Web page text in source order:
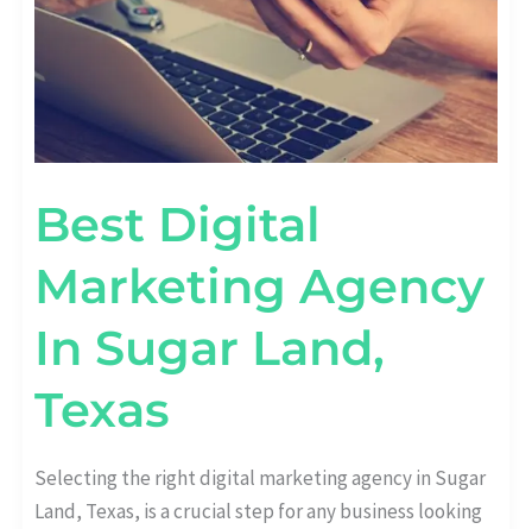
Best Digital
Marketing Agency
In Sugar Land,
Texas
Selecting the right digital marketing agency in Sugar
Land, Texas, is a crucial step for any business looking